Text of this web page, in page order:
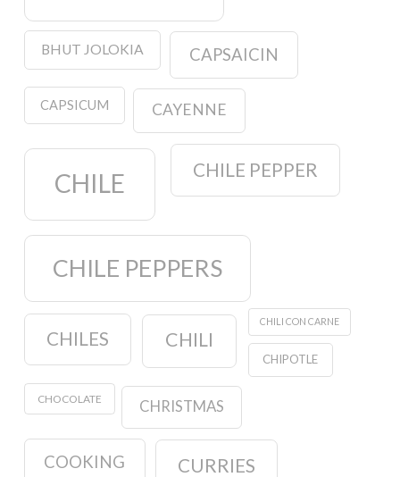
BHUT JOLOKIA CAPSAICIN
CAPSICUM CAYENNE
CHILE CHILE PEPPER
CHILE PEPPERS
CHILES CHILI
CHILI CON CARNE
CHIPOTLE
CHOCOLATE CHRISTMAS
COOKING CURRIES